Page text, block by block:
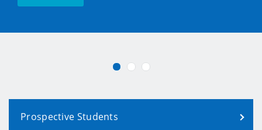
Prospective Students